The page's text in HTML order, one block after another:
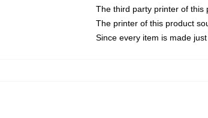
The third party printer of this
The printer of this product
Since every item is made